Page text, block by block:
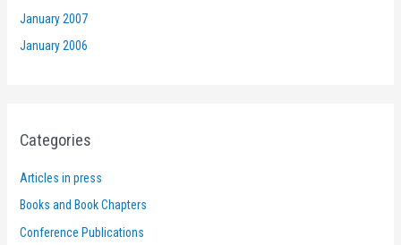
January 2007
January 2006
Categories
Articles in press
Books and Book Chapters
Conference Publications